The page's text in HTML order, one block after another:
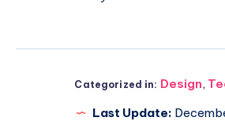
Categorized in: Design,
Last Update: